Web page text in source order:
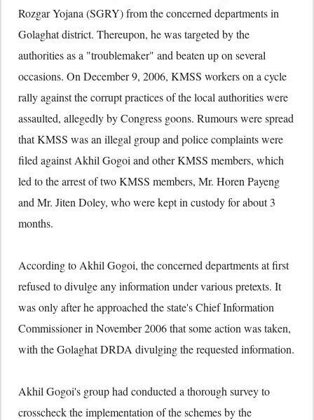
Rozgar Yojana (SGRY) from the concerned departments in
Golaghat district. Thereupon, he was targeted by the
authorities as a "troublemaker" and beaten up on several
occasions. On December 9, 2006, KMSS workers on a cycle
rally against the corrupt practices of the local authorities were
assaulted, allegedly by Congress goons. Rumours were spread
that KMSS was an illegal group and police complaints were
filed against Akhil Gogoi and other KMSS members, which
led to the arrest of two KMSS members, Mr. Horen Payeng
and Mr. Jiten Doley, who were kept in custody for about 3
months.
According to Akhil Gogoi, the concerned departments at first
refused to divulge any information under various pretexts. It
was only after he approached the state's Chief Information
Commissioner in November 2006 that some action was taken,
with the Golaghat DRDA divulging the requested information.
Akhil Gogoi's group had conducted a thorough survey to
crosscheck the implementation of the schemes by the